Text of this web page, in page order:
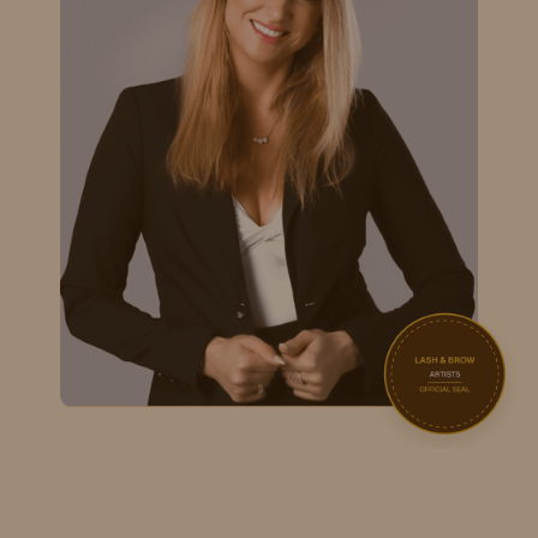
Nouveau Contour
ADVANCED MICROPIGMENTATION
High-precision digital device techniques for flawlessly
shaded cosmetic work.
5StarAcademy CERTIFIED
NANO BROWS & EYELINER
Instructed by Kristina Melnicenco. Expert-level micro-
pigment delivery.